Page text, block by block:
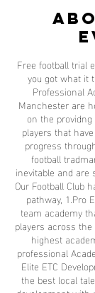
Free football trial
you got what it
Professional
Manchester are
on the
players that
progress
football
inevitable and are
Our Football Club
pathway, 1.Pro
team academy
players across
highest
professional
Elite ETC
the best local